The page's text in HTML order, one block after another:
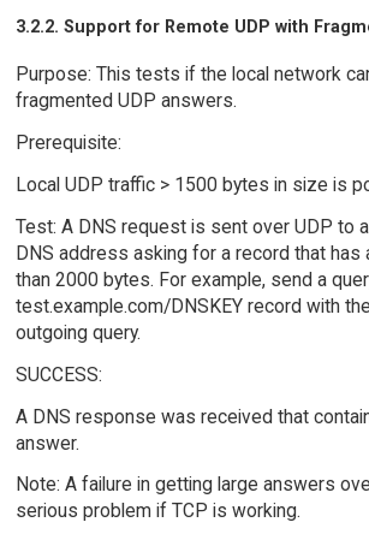
3.2.2. Support for Remote UDP with
Purpose: This tests if the local network
fragmented UDP answers.
Prerequisite:
Local UDP traffic > 1500 bytes in size is
Test: A DNS request is sent over UDP to
DNS address asking for a record that has
than 2000 bytes. For example, send a
test.example.com/DNSKEY record with
outgoing query.
SUCCESS:
A DNS response was received that
answer.
Note: A failure in getting large answers
serious problem if TCP is working.